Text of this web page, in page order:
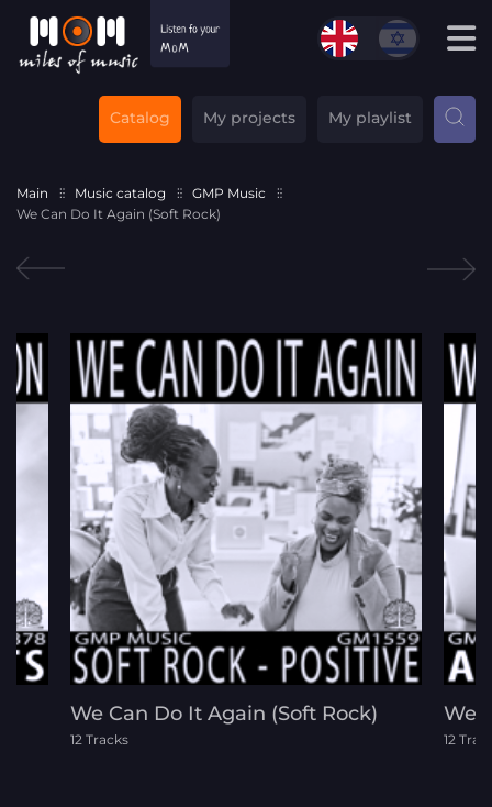
Catalog My projects My playlist
Main Music catalog
GMP Music
We Can Do It Again (Soft Rock)
We Can Do It Again (Soft Rock)
12 Tracks
We
12